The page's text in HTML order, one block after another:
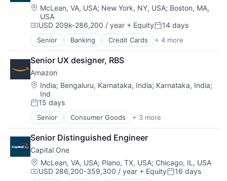
Location:
McLean, VA, USA; New York, NY, USA; Boston, MA,
USA
Compensation:
USD 209k-286,200 / year + EquityPosted:
14 days
Senior Banking Credit Cards + 4 more
Finance
Financial Services
Lending
Payments
Senior UX designer, RBS
Amazon
Location:
India; Bengaluru, Karnataka, India; Karnataka, India;
Ind
Posted:
15 days
Senior Consumer Goods + 3 more
E-Commerce
Retail
Shopping
Senior Distinguished Engineer
Capital One
Location:
McLean, VA, USA; Plano, TX, USA; Chicago, IL, USA
Compensation:
USD 286,200-359,300 / year + EquityPosted:
16 days